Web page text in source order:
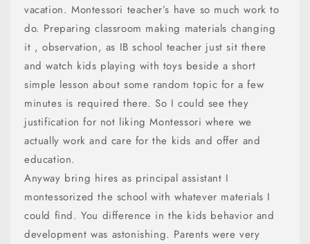
vacation. Montessori teacher’s have so much work to
do. Preparing classroom making materials changing
it , observation, as IB school teacher just sit there
and watch kids playing with toys beside a short
simple lesson about some random topic for a few
minutes is required there. So I could see they
justification for not liking Montessori where we
actually work and care for the kids and offer and
education.
Anyway bring hires as principal assistant I
montessorized the school with whatever materials I
could find. You difference in the kids behavior and
development was astonishing. Parents were very